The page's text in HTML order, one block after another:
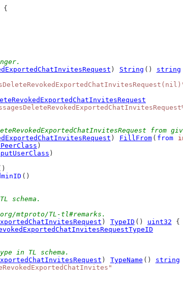
{
) String () string
from
) FillFrom ( from
)
)
()
schema.
mtproto/TL-tl#remarks.
) TypeID () uint32 {
in TL schema.
) TypeName () string